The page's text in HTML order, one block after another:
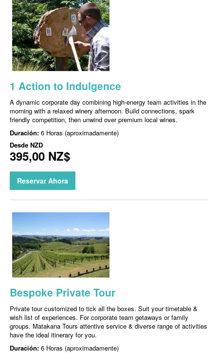
1 Action to Indulgence
A dynamic corporate day combining high-energy team activities in the
morning with a relaxed winery afternoon. Build connections, spark
friendly competition, then unwind over premium local wines.
Duración: 6 Horas (aproximadamente)
Desde NZD
395,00 NZ$
Reservar Ahora
Bespoke Private Tour
Private tour customized to tick all the boxes. Suit your timetable &
wish list of experiences. For corporate team getaways or family
groups. Matakana Tours attentive service & diverse range of activities
have the ideal itinerary for you.
Duración: 6 Horas (aproximadamente)